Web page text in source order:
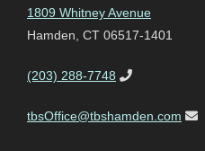
1809 Whitney Avenue
Hamden, CT 06517-1401
(203) 288-7748
tbsOffice@tbshamden.com